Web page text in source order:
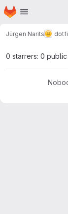
Skip to main content
Homepage
Jürgen Narits
0 starrers: 0